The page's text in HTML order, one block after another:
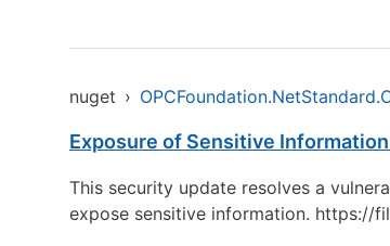
nuget ›
Exposure of Sensitive
This security update resolves a
expose sensitive information. https://